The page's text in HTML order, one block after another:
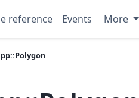
reference Events More